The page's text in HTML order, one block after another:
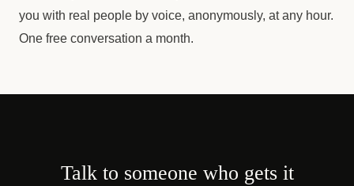
you with real people by voice, anonymously, at any hour.
One free conversation a month.
Talk to someone who gets it